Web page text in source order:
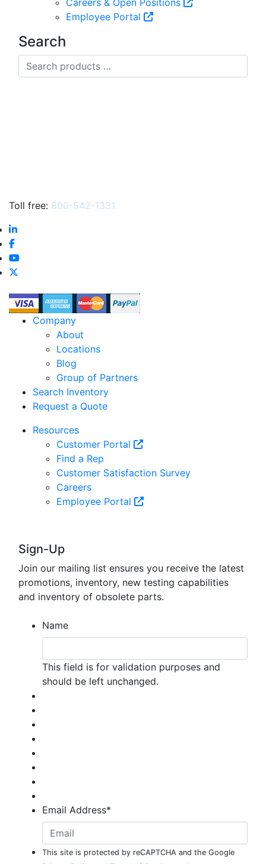
Careers & Open Positions
Employee Portal
Search
Search
products
Toll free: 800-542-1331
Company
About
Locations
Blog
Group of Partners
Search Inventory
Request a Quote
Resources
Customer Portal
Find a Rep
Customer Satisfaction Survey
Careers
Employee Portal
Sign-Up
Join our mailing list ensures you receive the latest
promotions, inventory, new testing capabilities
and inventory of obsolete parts.
Name
This field is for validation purposes and
should be left unchanged.
Email Address*
This site is protected by reCAPTCHA and the Google